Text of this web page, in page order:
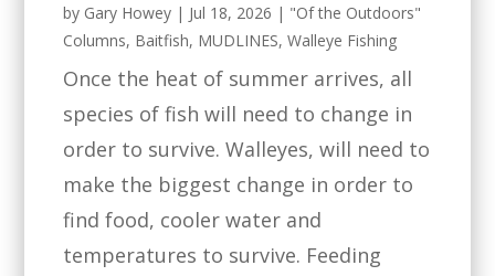
by Gary Howey | Jul 18, 2026 | "Of the Outdoors"
Columns, Baitfish, MUDLINES,Walleye Fishing
Once the heat of summer arrives, all
species of fish will need to change in
order to survive. Walleyes, will need to
make the biggest change in order to
find food, cooler water and
temperatures to survive. Feeding